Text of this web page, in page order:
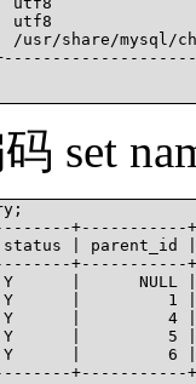
| utf8
share/mysql/
set
+-----------
status |
+-----------
Y      |
Y      |         1
| Y      |         4
Y      |         5
Y      |         6 |
+-----------